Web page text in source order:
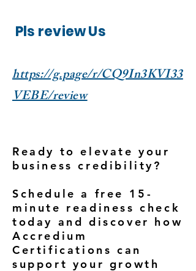
Pls review Us
https://g.page/r/CQ9In3KVI33
VEBE/review
Ready to elevate your
business credibility?
Schedule a free 15-
minute readiness check
today and discover how
Accredium
Certifications can
support your growth